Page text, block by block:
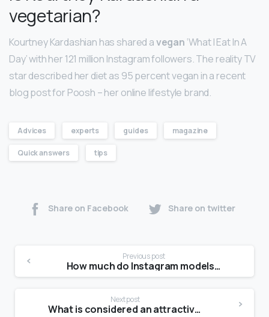
vegetarian?
Kourtney Kardashian has shared avegan ‘What I Eat In A
Day’ with her 121 million Instagram followers. The reality TV
star described her diet as 95 percent vegan in a recent
blog post for Poosh – her online lifestyle brand.
Advices experts guides magazine
Quick answers tips
Share on Facebook Share on twitter
Previous post
How much do Instagram models make?
Next post
What is considered an attractive chin?